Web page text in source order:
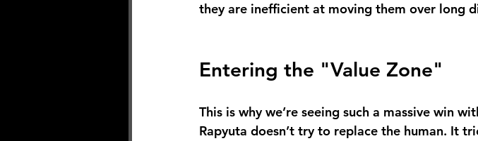
they are inefficient at moving them over long
Entering the "Value Zone"
This is why we’re seeing such a massive win
Rapyuta doesn’t try to replace the human. It